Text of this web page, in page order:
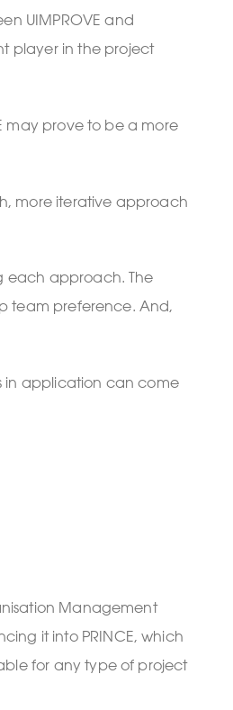
UIMPROVE and
player in the project
may prove to be a more
more iterative approach
each approach. The
team preference. And,
in application can come
Management
it into PRINCE, which
for any type of project